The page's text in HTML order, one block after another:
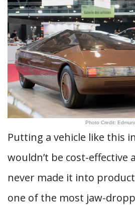
Photo Credit:
Putting a vehicle like this
wouldn’t be cost-effective
never made it into
one of the most jaw-